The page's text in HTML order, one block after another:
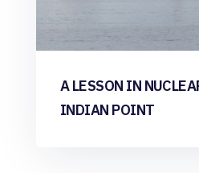
A LESSON IN
INDIAN POINT